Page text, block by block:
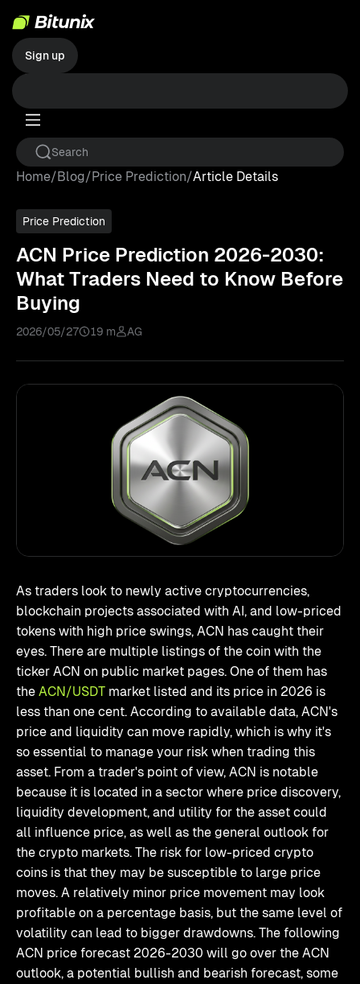
Sign up
Home/Blog/Price Prediction/Article Details
Price Prediction
ACN Price Prediction 2026-2030:
What Traders Need to Know Before
Buying
2026/05/27 19 m AG
As traders look to newly active cryptocurrencies,
blockchain projects associated with AI, and low-priced
tokens with high price swings, ACN has caught their
eyes. There are multiple listings of the coin with the
ticker ACN on public market pages. One of them has
theACN/USDT market listed and its price in 2026 is
less than one cent. According to available data, ACN's
price and liquidity can move rapidly, which is why it's
so essential to manage your risk when trading this
asset. From a trader's point of view, ACN is notable
because it is located in a sector where price discovery,
liquidity development, and utility for the asset could
all influence price, as well as the general outlook for
the crypto markets. The risk for low-priced crypto
coins is that they may be susceptible to large price
moves. A relatively minor price movement may look
profitable on a percentage basis, but the same level of
volatility can lead to bigger drawdowns. The following
ACN price forecast 2026-2030 will go over the ACN
outlook, a potential bullish and bearish forecast, some